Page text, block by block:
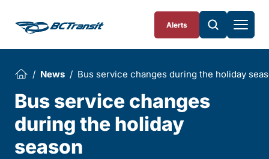
Alerts
News Bus service changes during the holiday
Bus service changes
during the holiday
season